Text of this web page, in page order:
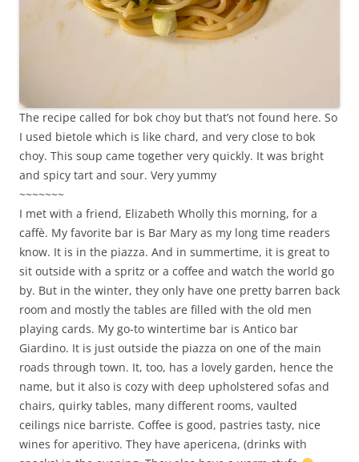
The recipe called for bok choy but that’s not found here. So
I used bietole which is like chard, and very close to bok
choy. This soup came together very quickly. It was bright
and spicy tart and sour. Very yummy
~~~~~~~
I met with a friend, Elizabeth Wholly this morning, for a
caffè. My favorite bar is Bar Mary as my long time readers
know. It is in the piazza. And in summertime, it is great to
sit outside with a spritz or a coffee and watch the world go
by. But in the winter, they only have one pretty barren back
room and mostly the tables are filled with the old men
playing cards. My go-to wintertime bar is Antico bar
Giardino. It is just outside the piazza on one of the main
roads through town. It, too, has a lovely garden, hence the
name, but it also is cozy with deep upholstered sofas and
chairs, quirky tables, many different rooms, vaulted
ceilings nice barriste. Coffee is good, pastries tasty, nice
wines for aperitivo. They have apericena, (drinks with